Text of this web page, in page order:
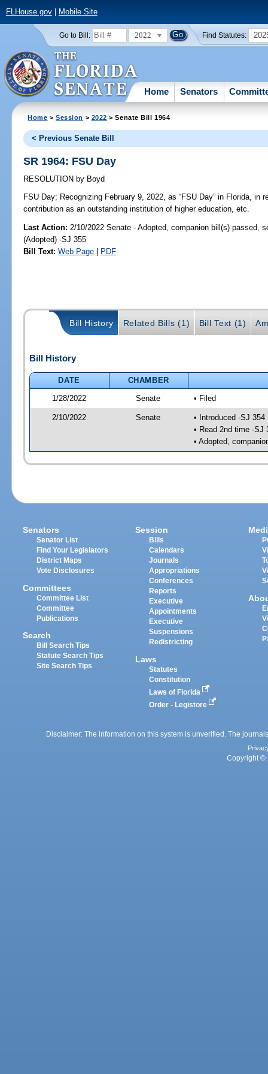
FLHouse.gov| Mobile Site
Go to Bill: 2022 Find Statutes:
Home Senators
Home >Session > 2022 > Senate Bill 1964
< Previous Senate Bill
SR 1964: FSU Day
RESOLUTION by Boyd
FSU Day; Recognizing February 9, 2022, as “FSU Day” in Florida, in
contribution as an outstanding institution of higher education, etc.
Last Action: 2/10/2022 Senate - Adopted, companion bill(s) passed,
(Adopted) -SJ 355
Bill Text: Web Page | PDF
Bill History Related Bills (1) Bill Text (1)
Bill History
DATE
CHAMBER
1/28/2022
Senate • Filed
2/10/2022 Senate
• Introduced -SJ 354
• Read 2nd time -SJ
• Adopted,
Senators
Senator List
Find Your Legislators
District Maps
Vote Disclosures
Committees
Committee List
Committee
Publications
Search
Bill Search Tips
Statute Search Tips
Site Search Tips
Session
Bills
Calendars
Journals
Appropriations
Conferences
Reports
Executive
Appointments
Executive
Suspensions
Redistricting
Laws
Statutes
Constitution
Laws of Florida
Order - Legistore
Disclaimer: The information on this system is unverified. The
Copyright ©